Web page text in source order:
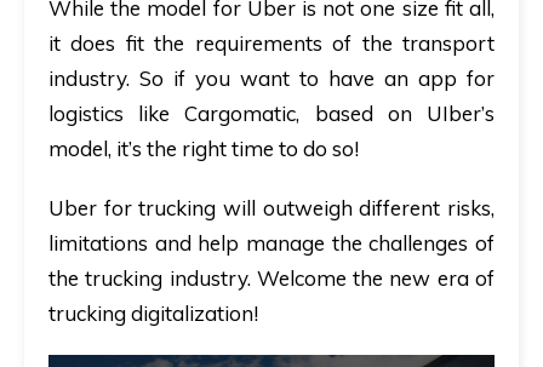
While the model for Uber is not one size fit all,
it does fit the requirements of the transport
industry. So if you want to have an app for
logistics like Cargomatic, based on UIber’s
model, it’s the right time to do so!
Uber for trucking will outweigh different risks,
limitations and help manage the challenges of
the trucking industry. Welcome the new era of
trucking digitalization!